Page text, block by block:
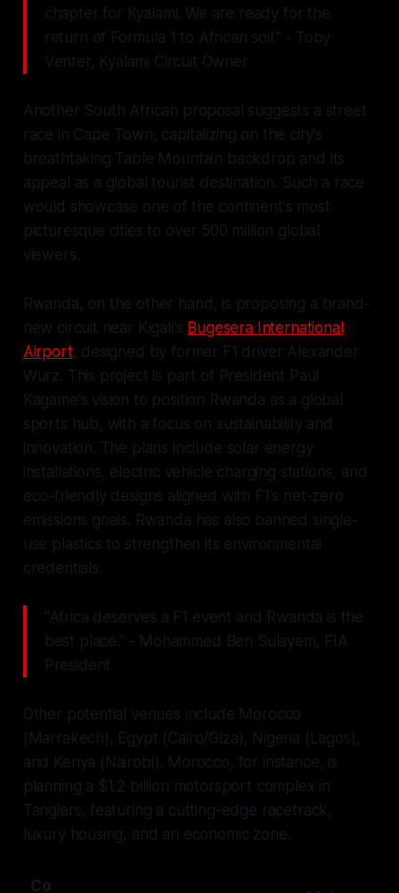
chapter for Kyalami. We are ready for the
return of Formula 1 to African soil." - Toby
Venter, Kyalami Circuit Owner
Another South African proposal suggests a street
race in Cape Town, capitalizing on the city's
breathtaking Table Mountain backdrop and its
appeal as a global tourist destination. Such a race
would showcase one of the continent's most
picturesque cities to over 500 million global
viewers.
Rwanda, on the other hand, is proposing a brand-
new circuit near Kigali's Bugesera International
Airport, designed by former F1 driver Alexander
Wurz. This project is part of President Paul
Kagame's vision to position Rwanda as a global
sports hub, with a focus on sustainability and
innovation. The plans include solar energy
installations, electric vehicle charging stations, and
eco-friendly designs aligned with F1's net-zero
emissions goals. Rwanda has also banned single-
use plastics to strengthen its environmental
credentials.
"Africa deserves a F1 event and Rwanda is the
best place." - Mohammed Ben Sulayem, FIA
President
Other potential venues include Morocco
(Marrakech), Egypt (Cairo/Giza), Nigeria (Lagos),
and Kenya (Nairobi). Morocco, for instance, is
planning a $1.2 billion motorsport complex in
Tangiers, featuring a cutting-edge racetrack,
luxury housing, and an economic zone.
Co